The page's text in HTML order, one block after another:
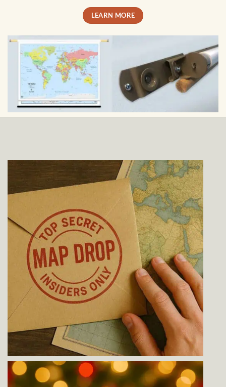
LEARN MORE